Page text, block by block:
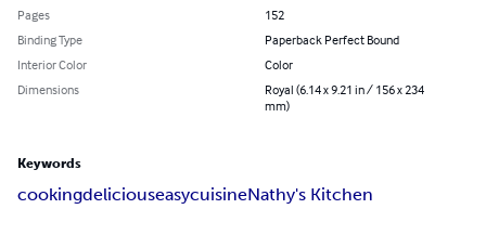
Pages
152
Binding Type
Paperback Perfect Bound
Interior Color
Color
Dimensions
Royal (6.14 x 9.21 in / 156 x 234
mm)
Keywords
cookingdeliciouseasycuisineNathy's Kitchen